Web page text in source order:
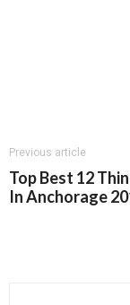
Previous article
Top Best 12
In Anchorage